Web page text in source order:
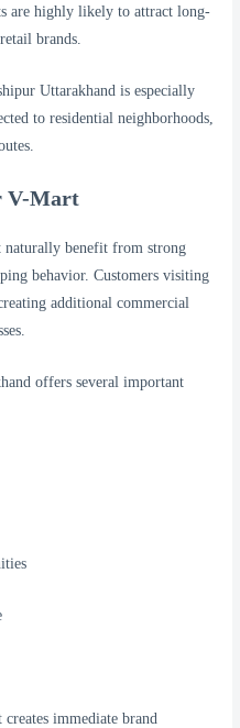
are highly likely to attract long-
brands.
Uttarakhand is especially
to residential neighborhoods,
V-Mart
naturally benefit from strong
behavior. Customers visiting
additional commercial
offers several important
immediate brand